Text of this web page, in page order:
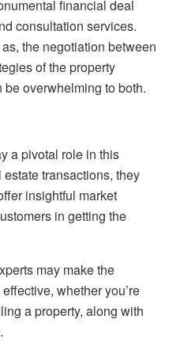
financial deal
consultation services.
the negotiation between
of the property
overwhelming to both.
a pivotal role in this
transactions, they
insightful market
in getting the
may make the
whether you’re
a property, along with